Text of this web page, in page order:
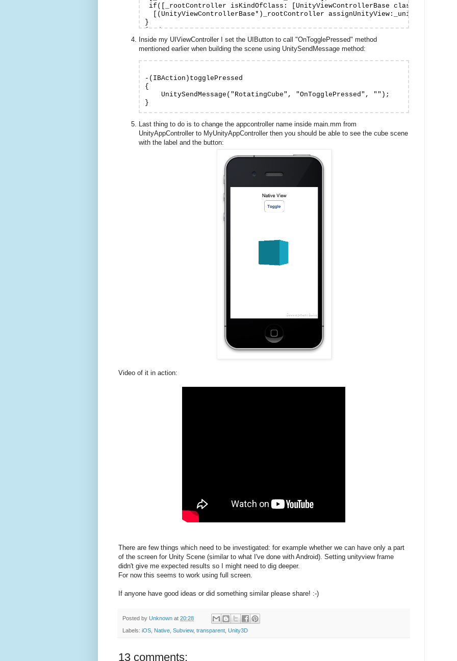
if([_rootController isKindOfClass: [UnityViewControllerBase class]])
  [(UnityViewControllerBase*)_rootController assignUnityView:_unityView];
}
Inside my UIViewController I set the UIButton to call "OnTogglePressed" method
mentioned earlier when building the scene using UnitySendMessage method:
-(IBAction)togglePressed
{
    UnitySendMessage("RotatingCube", "OnTogglePressed", "");
Last thing to do is to change the appcontroller name inside main.mm from
UnityAppController to MyUnityAppController then you should be able to see the cube scene
with the label and the button:
Video of it in action:
There are few things which need to be investigated: for example whether we can have only a part
of the screen for Unity Scene (similar to what I've done with Android). Setting unityview frame
didn't give me expected results so I might need to dig deeper.
For now this seems to work using full screen.
If anyone have good ideas or did something similar please share! :-)
Posted by Unknown at 20:28
Labels: iOS Native Subview, transparent Unity3D
13 comments: